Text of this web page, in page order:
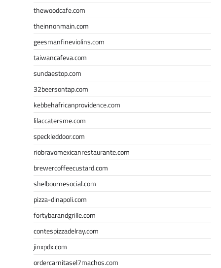
thewoodcafe.com
theinnonmain.com
geesmanfineviolins.com
taiwancafeva.com
sundaestop.com
32beersontap.com
kebbehafricanprovidence.com
lilaccatersme.com
speckleddoor.com
riobravomexicanrestaurante.com
brewercoffeecustard.com
shelbournesocial.com
pizza-dinapoli.com
fortybarandgrille.com
contespizzadelray.com
jinxpdx.com
ordercarnitasel7machos.com